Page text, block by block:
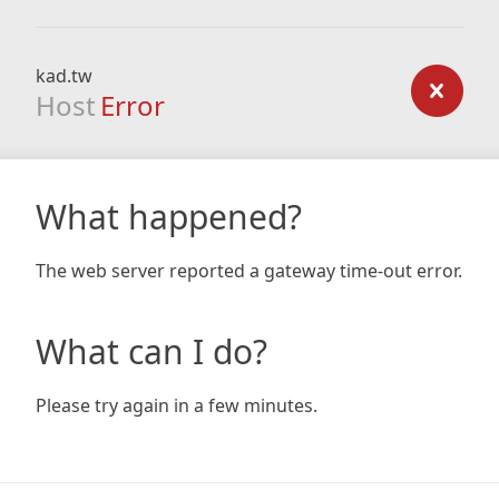
kad.tw
Host Error
What happened?
The web server reported a gateway time-out error.
What can I do?
Please try again in a few minutes.